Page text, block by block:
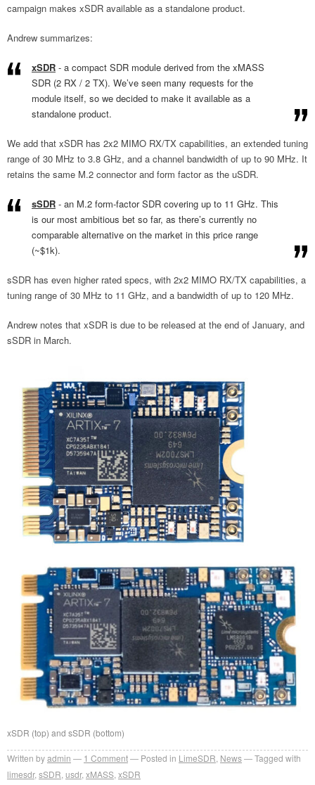
campaign makes xSDR available as a standalone product.
Andrew summarizes:
xSDR - a compact SDR module derived from the xMASS
SDR (2 RX / 2 TX). We’ve seen many requests for the
module itself, so we decided to make it available as a
standalone product.
We add that xSDR has 2x2 MIMO RX/TX capabilities, an extended tuning
range of 30 MHz to 3.8 GHz, and a channel bandwidth of up to 90 MHz. It
retains the same M.2 connector and form factor as the uSDR.
sSDR - an M.2 form-factor SDR covering up to 11 GHz. This
is our most ambitious bet so far, as there’s currently no
comparable alternative on the market in this price range
(~$1k).
sSDR has even higher rated specs, with 2x2 MIMO RX/TX capabilities, a
tuning range of 30 MHz to 11 GHz, and a bandwidth of up to 120 MHz.
Andrew notes that xSDR is due to be released at the end of January, and
sSDR in March.
xSDR (top) and sSDR (bottom)
Written byadmin 1 Comment Posted in LimeSDR News
Tagged with
limesdr, sSDR usdr, xMASS xSDR